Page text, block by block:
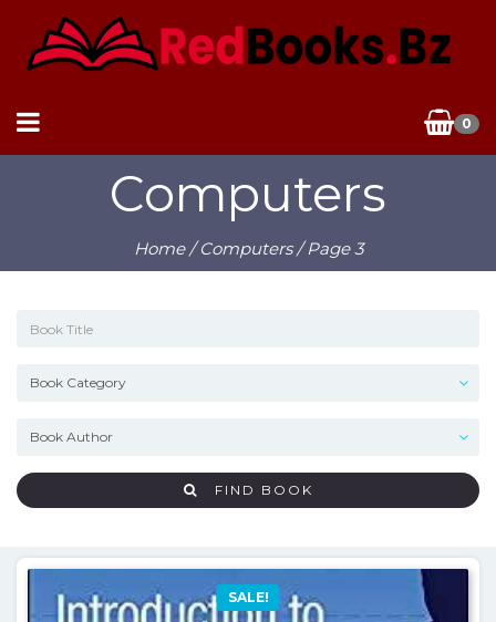
0
Computers
Home/Computers/ Page 3
FIND BOOK
SALE!